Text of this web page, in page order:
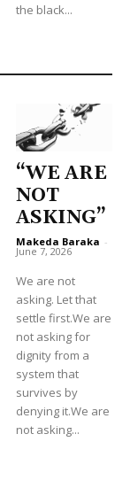
the black...
“WE ARE
NOT
ASKING”
Makeda Baraka -
June 7, 2026
We are not
asking. Let that
settle first.We are
not asking for
dignity from a
system that
survives by
denying it.We are
not asking...